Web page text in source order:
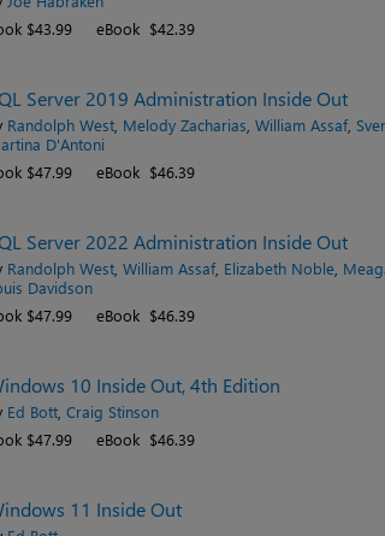
$43.99
eBook $42.39
Server 2019 Administration Inside Out
Randolph West Melody Zacharias William Assaf,
D'Antoni
$47.99
eBook $46.39
Server 2022 Administration Inside Out
Randolph West William Assaf, Elizabeth Noble
Davidson
$47.99
eBook $46.39
10 Inside Out, 4th Edition
Ed Bott Craig Stinson
$47.99
eBook $46.39
11 Inside Out